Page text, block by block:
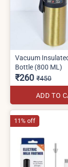
Vacuum
Bottle (800 ML)
₹260 ₹450
ADD TO
11% off